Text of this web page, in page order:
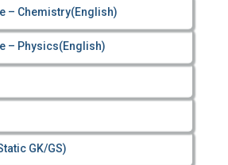
– Chemistry(English)
– Physics(English)
GK/GS)